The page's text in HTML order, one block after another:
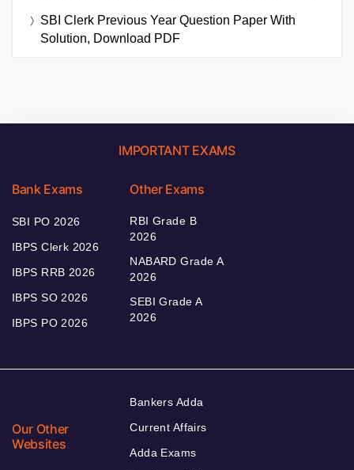
SBI Clerk Previous Year Question Paper With
Solution, Download PDF
IMPORTANT EXAMS
Bank Exams
SBI PO 2026
IBPS Clerk 2026
IBPS RRB 2026
IBPS SO 2026
IBPS PO 2026
Other Exams
RBI Grade B
2026
NABARD Grade A
2026
SEBI Grade A
2026
Our Other
Websites
Bankers Adda
Current Affairs
Adda Exams